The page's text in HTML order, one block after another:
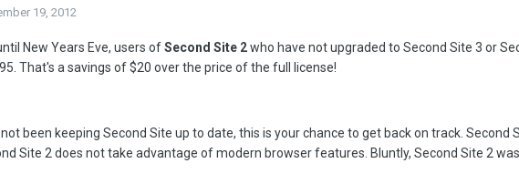
19, 2012
New Years Eve, users ofSecond Site 2who have not upgraded to Second Site 3 or
That's a savings of $20 over the price of the full license!
not been keeping Second Site up to date, this is your chance to get back on track.
Site 2 does not take advantage of modern browser features. Bluntly, Second Site 2